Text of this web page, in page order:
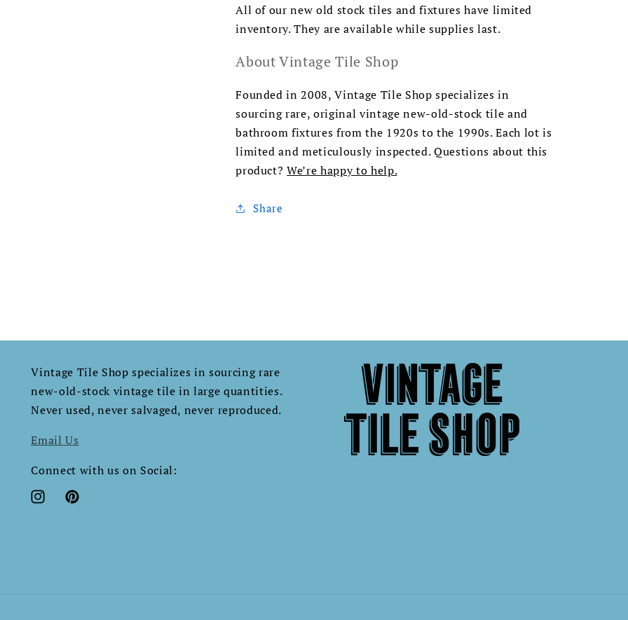
All of our new old stock tiles and fixtures have limited
inventory. They are available while supplies last.
About Vintage Tile Shop
Founded in 2008, Vintage Tile Shop specializes in
sourcing rare, original vintage new-old-stock tile and
bathroom fixtures from the 1920s to the 1990s. Each lot is
limited and meticulously inspected. Questions about this
product?We’re happy to help.
Share
Vintage Tile Shop specializes in sourcing rare
new-old-stock vintage tile in large quantities.
Never used, never salvaged, never reproduced.​​​​​​​​​​​​​​​​
Email Us
Connect with us on Social:
InstagramPinterest